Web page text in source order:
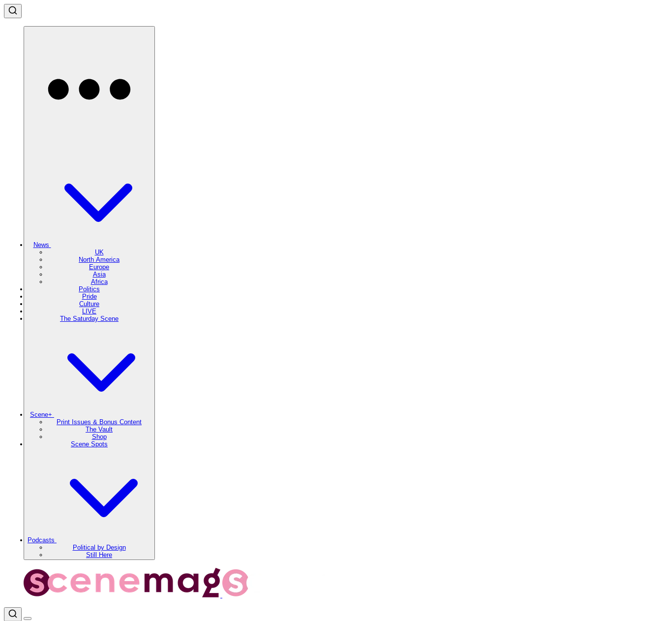
News
UK
North America
Europe
Asia
Africa
Politics
Pride
Culture
LIVE
The Saturday Scene
Scene+
Print Issues & Bonus Content
The Vault
Shop
Scene Spots
Podcasts
Political by Design
Still Here